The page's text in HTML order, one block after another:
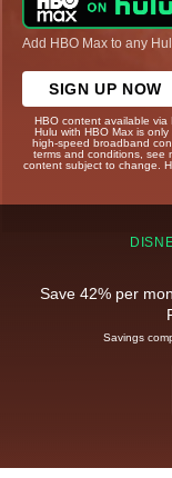
Add HBO Max to any
SIGN UP NOW
HBO content available via
Hulu with HBO Max is
high-speed broadband
terms and conditions, see
content subject to change.
Save 42% per
Savings